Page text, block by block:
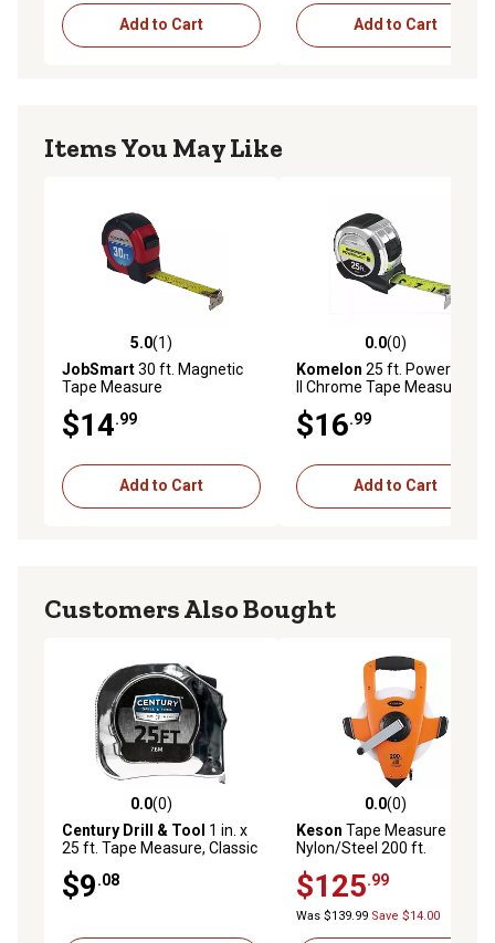
Add to Cart Add to Cart
Items You May Like
5.0 out of 5 stars with 1 reviews
5.0(1)
JobSmart30 ft. Magnetic
Tape Measure
$14.99
Add to Cart
0.0 out of 5 stars with 0
0.0(0)
Komelon 25 ft. Powerblade
II Chrome Tape Measure
$16.99
Add to Cart
Customers Also Bought
0.0 out of 5 stars with 0 reviews
0.0(0)
Century Drill & Tool 1 in. x
25 ft. Tape Measure, Classic
$9.08
0.0 out of 5 stars with 0
0.0(0)
Keson Tape Measure
Nylon/Steel 200 ft.
$125.99
Was $139.99 Save $14.00